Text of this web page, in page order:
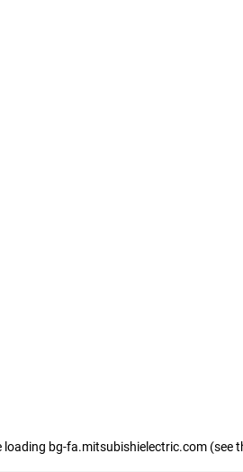
loading bg-fa.mitsubishielectric.com (see